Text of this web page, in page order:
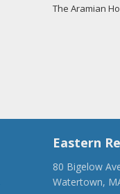
The Aramian
Eastern
80 Bigelow
Watertown,